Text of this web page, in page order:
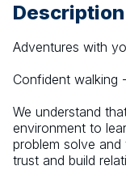
Description
Adventures with
Confident walking
We understand
environment to
problem solve
trust and build